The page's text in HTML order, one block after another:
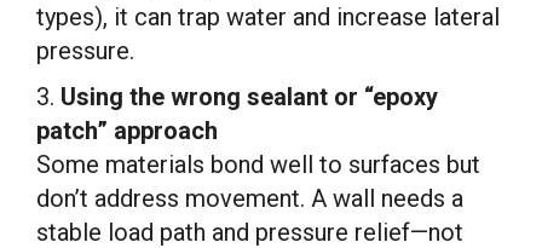
types), it can trap water and increase lateral
pressure.
3. Using the wrong sealant or “epoxy
patch” approach
Some materials bond well to surfaces but
don’t address movement. A wall needs a
stable load path and pressure relief—not